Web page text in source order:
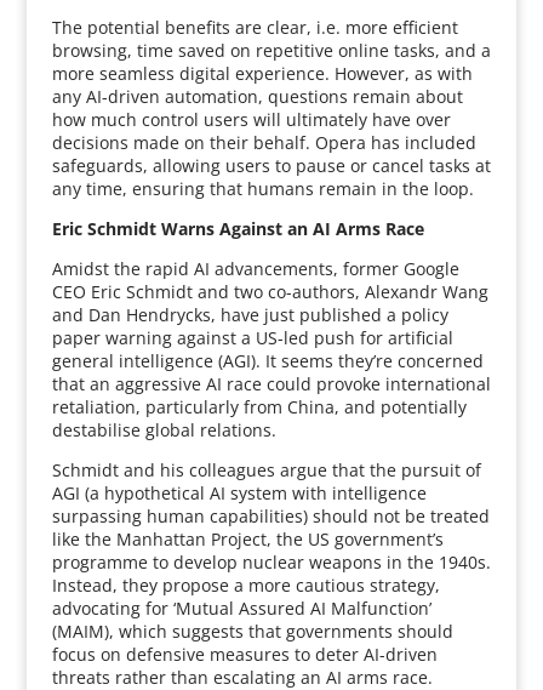
The potential benefits are clear, i.e. more efficient
browsing, time saved on repetitive online tasks, and a
more seamless digital experience. However, as with
any AI-driven automation, questions remain about
how much control users will ultimately have over
decisions made on their behalf. Opera has included
safeguards, allowing users to pause or cancel tasks at
any time, ensuring that humans remain in the loop.
Eric Schmidt Warns Against an AI Arms Race
Amidst the rapid AI advancements, former Google
CEO Eric Schmidt and two co-authors, Alexandr Wang
and Dan Hendrycks, have just published a policy
paper warning against a US-led push for artificial
general intelligence (AGI). It seems they’re concerned
that an aggressive AI race could provoke international
retaliation, particularly from China, and potentially
destabilise global relations.
Schmidt and his colleagues argue that the pursuit of
AGI (a hypothetical AI system with intelligence
surpassing human capabilities) should not be treated
like the Manhattan Project, the US government’s
programme to develop nuclear weapons in the 1940s.
Instead, they propose a more cautious strategy,
advocating for ‘Mutual Assured AI Malfunction’
(MAIM), which suggests that governments should
focus on defensive measures to deter AI-driven
threats rather than escalating an AI arms race.